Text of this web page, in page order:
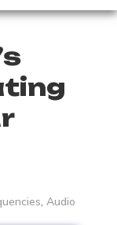
, Audio